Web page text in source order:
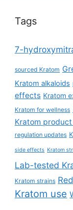
Tags
7-
sourced Kratom
Kratom alkaloids
effects Kratom
Kratom for wellness
Kratom
regulation updates
side effects Kratom
Lab-tested
Kratom strains
Kratom use